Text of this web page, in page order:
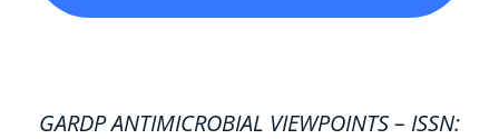
GARDP ANTIMICROBIAL VIEWPOINTS – ISSN: